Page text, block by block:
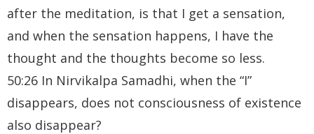
after the meditation, is that I get a sensation,
and when the sensation happens, I have the
thought and the thoughts become so less.
50:26 In Nirvikalpa Samadhi, when the “I”
disappears, does not consciousness of existence
also disappear?